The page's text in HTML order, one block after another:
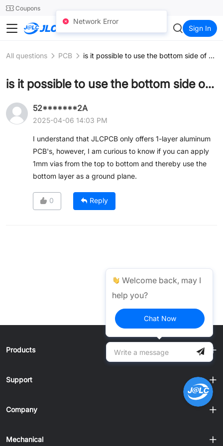
24SMTCoupons
JLCCNC Sign In
All questions PCB is it possible to use the bottom side of an aluminum PCB as a ground plane?
is it possible to use the bottom side of an aluminum PCB as a ground plane?
52*******2A
2025-04-06 14:03 PM
I understand that JLCPCB only offers 1-layer aluminum
PCB's, however, I am curious to know if you can apply
1mm vias from the top to bottom and thereby use the
bottom layer as a ground plane.
0 Reply
Products
Support
Company
Mechanical
Welcome back, may I
help you?
Chat Now
Network Error